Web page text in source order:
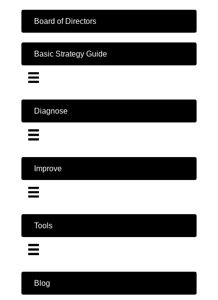
Board of Directors
Basic Strategy Guide
Diagnose
Improve
Tools
Blog